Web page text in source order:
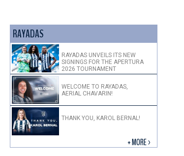
RAYADAS
RAYADAS UNVEILS ITS NEW
SIGNINGS FOR THE APERTURA
2026 TOURNAMENT
WELCOME TO RAYADAS,
AERIAL CHAVARIN!
THANK YOU, KAROL BERNAL!
+ MORE >